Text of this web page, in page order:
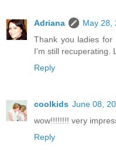
Adriana
May 28,
Thank you ladies for
I’m still recuperating.
Reply
coolkids June 08,
wow!!!!!!!! very
Reply